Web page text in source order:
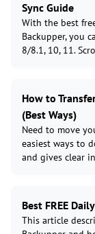
Sync Guide
With the best
Backupper, you
8/8.1, 10, 11.
How to
(Best Ways)
Need to move
easiest ways to
and gives clear
Best FREE
This article